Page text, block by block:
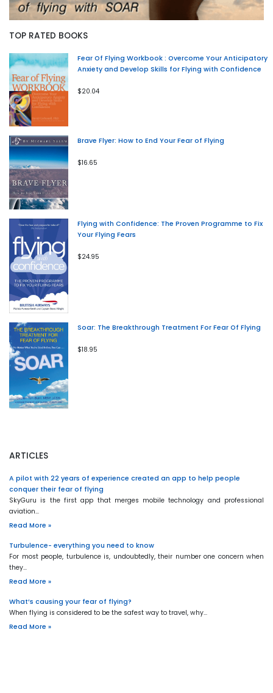
TOP RATED BOOKS
Fear Of Flying Workbook : Overcome Your Anticipatory
Anxiety and Develop Skills for Flying with Confidence
$20.04
Brave Flyer: How to End Your Fear of Flying
$16.65
Flying with Confidence: The Proven Programme to Fix
Your Flying Fears
$24.95
Soar: The Breakthrough Treatment For Fear Of Flying
$18.95
ARTICLES
A pilot with 22 years of experience created an app to help people
conquer their fear of flying
SkyGuru is the first app that merges mobile technology and professional
aviation…
Read More »
Turbulence- everything you need to know
For most people, turbulence is, undoubtedly, their number one concern when
they…
Read More »
What’s causing your fear of flying?
When flying is considered to be the safest way to travel, why…
Read More »